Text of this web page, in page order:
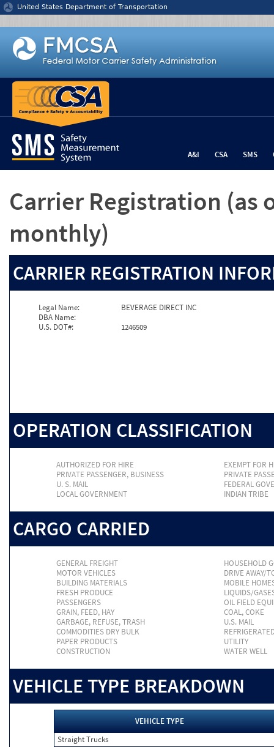
Jump to content
United States Department of Transportation
A&I CSA SMS
Carrier Registration (as
monthly)
CARRIER REGISTRATION
Legal Name:
BEVERAGE DIRECT INC
DBA Name:
U.S. DOT#:
1246509
OPERATION CLASSIFICATION
AUTHORIZED FOR HIRE
EXEMPT FOR
PRIVATE PASSENGER, BUSINESS
PRIVATE
U. S. MAIL
FEDERAL
LOCAL GOVERNMENT
INDIAN TRIBE
CARGO CARRIED
GENERAL FREIGHT
HOUSEHOLD
MOTOR VEHICLES
DRIVE AWAY/
BUILDING MATERIALS
MOBILE
FRESH PRODUCE
LIQUIDS/
PASSENGERS
OIL FIELD
GRAIN, FEED, HAY
COAL, COKE
GARBAGE, REFUSE, TRASH
U.S. MAIL
COMMODITIES DRY BULK
PAPER PRODUCTS
UTILITY
CONSTRUCTION
WATER WELL
VEHICLE TYPE BREAKDOWN
VEHICLE TYPE
Straight Trucks